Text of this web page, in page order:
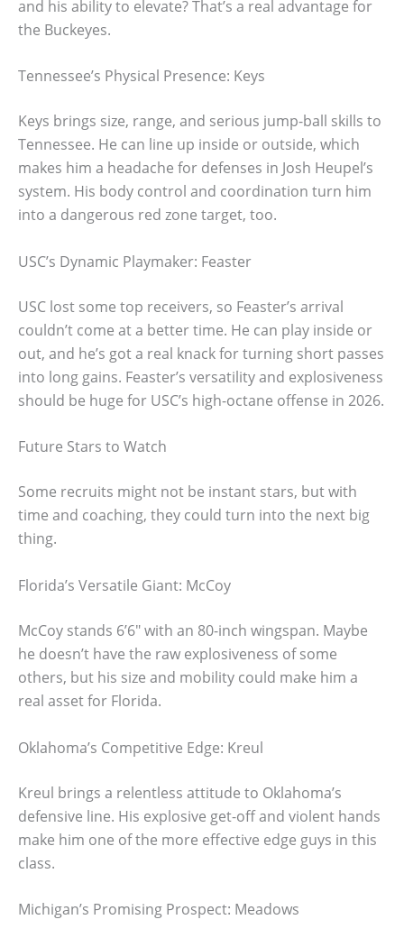
and his ability to elevate? That’s a real advantage for
the Buckeyes.
Tennessee’s Physical Presence: Keys
Keys brings size, range, and serious jump-ball skills to
Tennessee. He can line up inside or outside, which
makes him a headache for defenses in Josh Heupel’s
system. His body control and coordination turn him
into a dangerous red zone target, too.
USC’s Dynamic Playmaker: Feaster
USC lost some top receivers, so Feaster’s arrival
couldn’t come at a better time. He can play inside or
out, and he’s got a real knack for turning short passes
into long gains. Feaster’s versatility and explosiveness
should be huge for USC’s high-octane offense in 2026.
Future Stars to Watch
Some recruits might not be instant stars, but with
time and coaching, they could turn into the next big
thing.
Florida’s Versatile Giant: McCoy
McCoy stands 6’6″ with an 80-inch wingspan. Maybe
he doesn’t have the raw explosiveness of some
others, but his size and mobility could make him a
real asset for Florida.
Oklahoma’s Competitive Edge: Kreul
Kreul brings a relentless attitude to Oklahoma’s
defensive line. His explosive get-off and violent hands
make him one of the more effective edge guys in this
class.
Michigan’s Promising Prospect: Meadows